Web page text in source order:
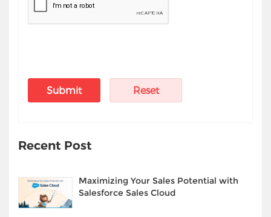
Recent Post
Maximizing Your Sales Potential with
Salesforce Sales Cloud